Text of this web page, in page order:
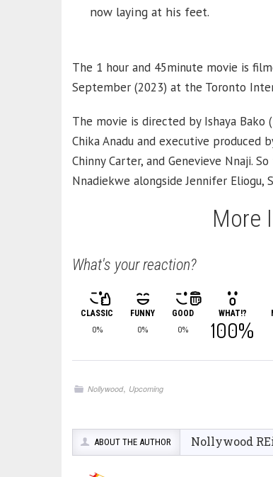
now laying at his feet.
The 1 hour and 45minute movie is
September (2023) at the Toronto
The movie is directed by Ishaya Bako (
Chika Anadu and executive produced
Chinny Carter, and Genevieve Nnaji.
Nnadiekwe alongside Jennifer Eliogu,
More
What's your reaction?
CLASSIC
0%
FUNNY
0%
GOOD
0%
WHAT!?
100%
Nollywood, Upcoming
ABOUT THE AUTHOR Nollywood